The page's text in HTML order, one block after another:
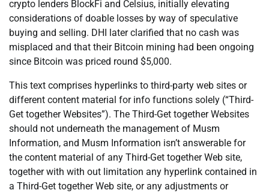
crypto lenders BlockFi and Celsius, initially elevating
considerations of doable losses by way of speculative
buying and selling. DHI later clarified that no cash was
misplaced and that their Bitcoin mining had been ongoing
since Bitcoin was priced round $5,000.
This text comprises hyperlinks to third-party web sites or
different content material for info functions solely (“Third-
Get together Websites”). The Third-Get together Websites
should not underneath the management of Musm
Information, and Musm Information isn’t answerable for
the content material of any Third-Get together Web site,
together with with out limitation any hyperlink contained in
a Third-Get together Web site, or any adjustments or